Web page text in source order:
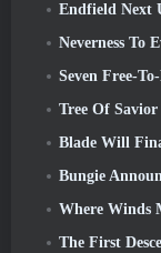
Endfield Next
Neverness To
Seven Free-To-Play
Tree Of Savior Player
Blade Will
Bungie Announces
Where Winds
The First Descendant’s